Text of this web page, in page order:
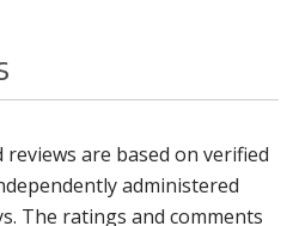
are based on verified
administered
The ratings and comments